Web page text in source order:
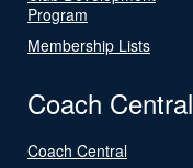
Program
Membership Lists
Coach Central
Coach Central